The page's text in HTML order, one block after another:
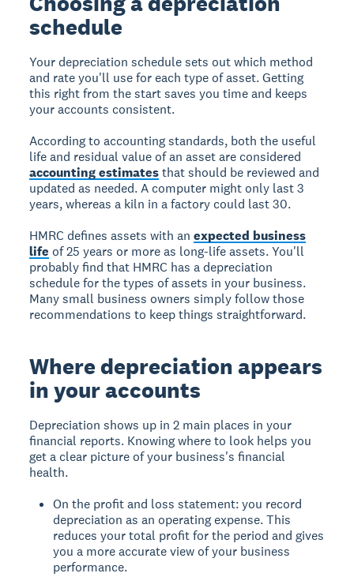
schedule
Your depreciation schedule sets out which method
and rate you'll use for each type of asset. Getting
this right from the start saves you time and keeps
your accounts consistent.
According to accounting standards, both the useful
life and residual value of an asset are considered
accounting estimatesthat should be reviewed and
updated as needed. A computer might only last 3
years, whereas a kiln in a factory could last 30.
HMRC defines assets with anexpected business
life of 25 years or more as long-life assets. You'll
probably find that HMRC has a depreciation
schedule for the types of assets in your business.
Many small business owners simply follow those
recommendations to keep things straightforward.
Where depreciation appears
in your accounts
Depreciation shows up in 2 main places in your
financial reports. Knowing where to look helps you
get a clear picture of your business's financial
health.
On the profit and loss statement: you record
depreciation as an operating expense. This
reduces your total profit for the period and gives
you a more accurate view of your business
performance.